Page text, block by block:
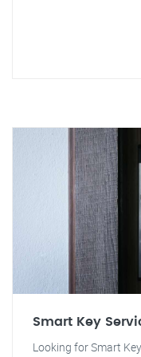
Smart Key
Looking for Smart